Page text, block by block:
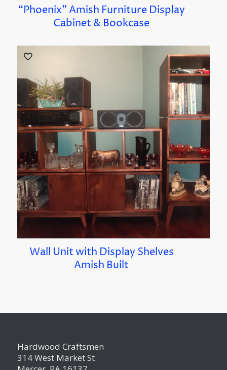
“Phoenix” Amish Furniture Display
Cabinet & Bookcase
Wall Unit with Display Shelves
Amish Built
Hardwood Craftsmen
314 West Market St.